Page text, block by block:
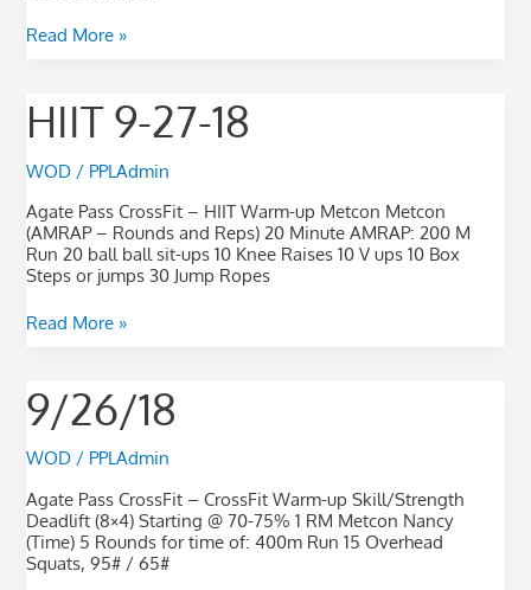
Read More »
HIIT 9-27-18
WOD / PPLAdmin
Agate Pass CrossFit – HIIT Warm-up Metcon Metcon
(AMRAP – Rounds and Reps) 20 Minute AMRAP: 200 M
Run 20 ball ball sit-ups 10 Knee Raises 10 V ups 10 Box
Steps or jumps 30 Jump Ropes
HIIT
9-
18
Read More »
9/26/18
WOD / PPLAdmin
Agate Pass CrossFit – CrossFit Warm-up Skill/Strength
Deadlift (8×4) Starting @ 70-75% 1 RM Metcon Nancy
(Time) 5 Rounds for time of: 400m Run 15 Overhead
Squats, 95# / 65#
9/26/18